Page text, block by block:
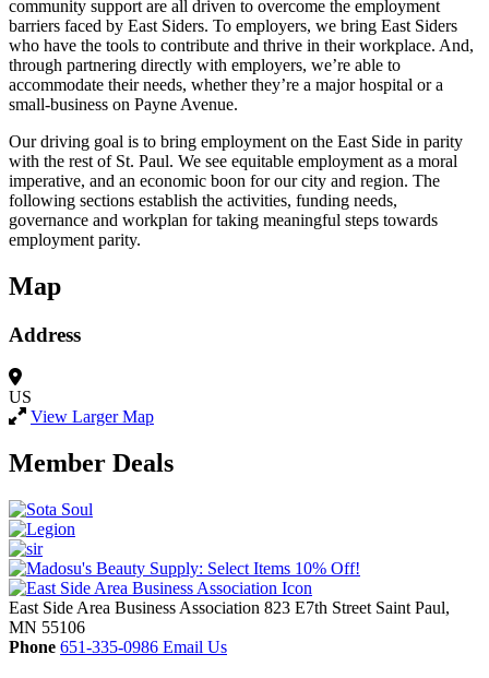
community support are all driven to overcome the employment
barriers faced by East Siders. To employers, we bring East Siders
who have the tools to contribute and thrive in their workplace. And,
through partnering directly with employers, we’re able to
accommodate their needs, whether they’re a major hospital or a
small-business on Payne Avenue.
Our driving goal is to bring employment on the East Side in parity
with the rest of St. Paul. We see equitable employment as a moral
imperative, and an economic boon for our city and region. The
following sections establish the activities, funding needs,
governance and workplan for taking meaningful steps towards
employment parity.
Map
Address
US
View Larger Map
Member Deals
East Side Area Business Association 823 E7th Street Saint Paul,
MN 55106
Phone 651-335-0986 Email Us